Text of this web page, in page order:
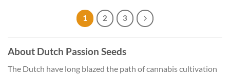
1 2 3
About Dutch Passion Seeds
The Dutch have long blazed the path of cannabis cultivation